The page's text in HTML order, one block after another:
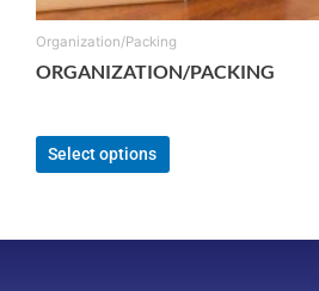
Organization/Packing
ORGANIZATION/PACKING
Select options